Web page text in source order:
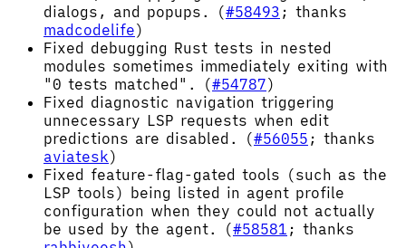
dialogs, and popups. (#58493 ; thanks
madcodelife)
Fixed debugging Rust tests in nested
modules sometimes immediately exiting with
"0 tests matched". (#54787)
Fixed diagnostic navigation triggering
unnecessary LSP requests when edit
predictions are disabled. (#56055 ; thanks
aviatesk)
Fixed feature-flag-gated tools (such as the
LSP tools) being listed in agent profile
configuration when they could not actually
be used by the agent. (#58581 ; thanks